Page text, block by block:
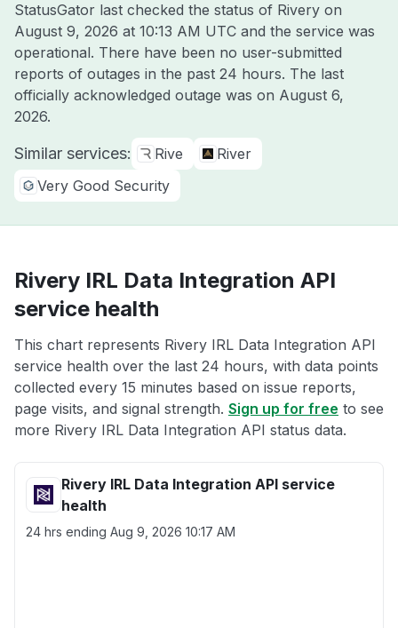
StatusGator last checked the status of Rivery on
August 9, 2026 at 10:13 AM UTC and the service was
operational. There have been no user-submitted
reports of outages in the past 24 hours. The last
officially acknowledged outage was on August 6,
2026.
Similar services: Rive
River
Very Good Security
Rivery IRL Data Integration API
service health
This chart represents Rivery IRL Data Integration API
service health over the last 24 hours, with data points
collected every 15 minutes based on issue reports,
page visits, and signal strength. Sign up for free to see
more Rivery IRL Data Integration API status data.
Rivery IRL Data Integration API service
health
24 hrs ending Aug 9, 2026 10:17 AM